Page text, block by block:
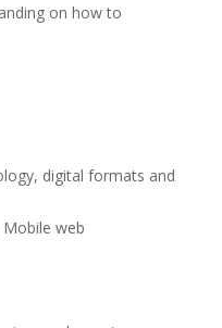
on how to
digital formats and
web